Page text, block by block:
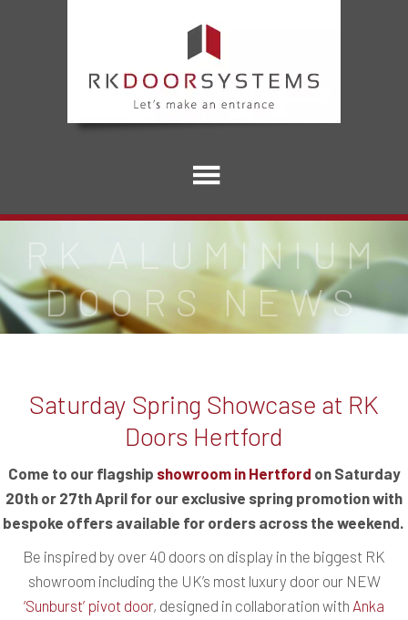
RK ALUMINIUM
DOORS NEWS
Saturday Spring Showcase at RK
Doors Hertford
Come to our flagship showroom in Hertford on Saturday
20th or 27th April for our exclusive spring promotion with
bespoke offers available for orders across the weekend.
Be inspired by over 40 doors on display in the biggest RK
showroom including the UK’s most luxury door our NEW
‘Sunburst’ pivot door, designed in collaboration with Anka